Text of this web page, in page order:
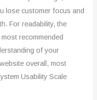
lose customer focus and
For readability, the
recommended
of your
overall, most
Usability Scale